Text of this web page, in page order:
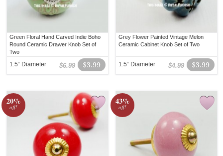
Green Floral Hand Carved Indie Boho
Round Ceramic Drawer Knob Set of
Two
$3.99
$6.99
1.5“ Diameter
Grey Flower Painted Vintage Melon
Ceramic Cabinet Knob Set of Two
$3.99
$4.99
1.5“ Diameter
20%
off!
43%
off!